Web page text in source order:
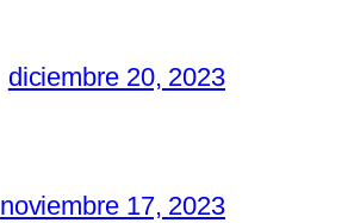
diciembre 20, 2023
noviembre 17, 2023